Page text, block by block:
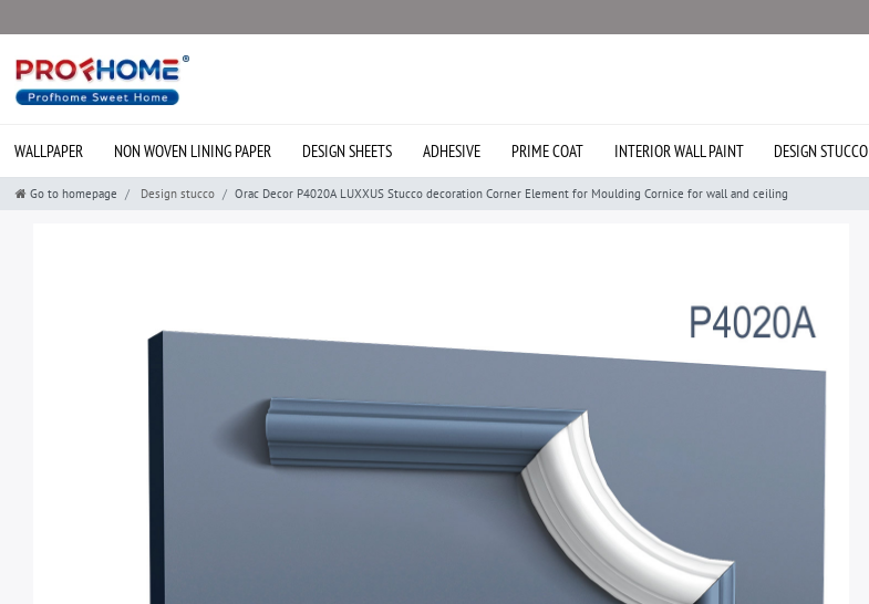
WALLPAPER NON WOVEN LINING PAPER DESIGN SHEETS ADHESIVE PRIME COAT INTERIOR WALL PAINT DESIGN STUCCO
Go to homepage Design stucco Orac Decor P4020A LUXXUS Stucco decoration Corner Element for Moulding Cornice for wall and ceiling